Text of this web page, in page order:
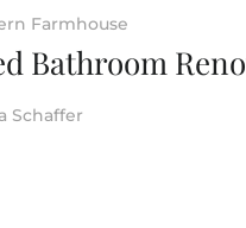
Farmhouse
Bathroom
Schaffer